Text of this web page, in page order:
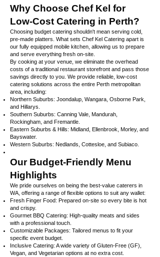
Why Choose Chef Kel for
Low-Cost Catering in Perth?
Choosing budget catering shouldn't mean serving cold,
pre-made platters. What sets Chef Kel Catering apart is
our fully equipped mobile kitchen, allowing us to prepare
and serve everything fresh on-site.
By cooking at your venue, we eliminate the overhead
costs of a traditional restaurant storefront and pass those
savings directly to you. We provide reliable, low-cost
catering solutions across the entire Perth metropolitan
area, including:
Northern Suburbs: Joondalup, Wangara, Osborne Park,
and Hillarys.
Southern Suburbs: Canning Vale, Mandurah,
Rockingham, and Fremantle.
Eastern Suburbs & Hills: Midland, Ellenbrook, Morley, and
Bayswater.
Western Suburbs: Nedlands, Cottesloe, and Subiaco.
Our Budget-Friendly Menu
Highlights
We pride ourselves on being the best-value caterers in
WA, offering a range of flexible options to suit any wallet:
Fresh Finger Food: Prepared on-site so every bite is hot
and crispy.
Gourmet BBQ Catering: High-quality meats and sides
with a professional touch.
Customizable Packages: Tailored menus to fit your
specific event budget.
Inclusive Catering: A wide variety of Gluten-Free (GF),
Vegan, and Vegetarian options at no extra cost.